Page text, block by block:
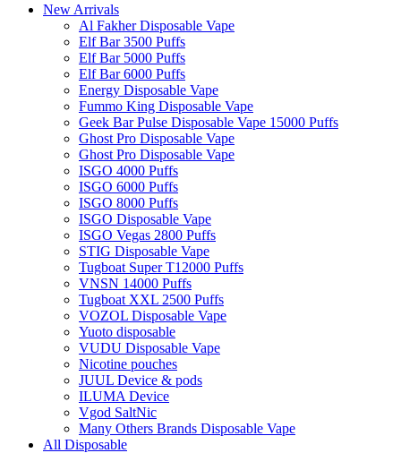
New Arrivals
Al Fakher Disposable Vape
Elf Bar 3500 Puffs
Elf Bar 5000 Puffs
Elf Bar 6000 Puffs
Energy Disposable Vape
Fummo King Disposable Vape
Geek Bar Pulse Disposable Vape 15000 Puffs
Ghost Pro Disposable Vape
Ghost Pro Disposable Vape
ISGO 4000 Puffs
ISGO 6000 Puffs
ISGO 8000 Puffs
ISGO Disposable Vape
ISGO Vegas 2800 Puffs
STIG Disposable Vape
Tugboat Super T12000 Puffs
VNSN 14000 Puffs
Tugboat XXL 2500 Puffs
VOZOL Disposable Vape
Yuoto disposable
VUDU Disposable Vape
Nicotine pouches
JUUL Device & pods
ILUMA Device
Vgod SaltNic
Many Others Brands Disposable Vape
All Disposable